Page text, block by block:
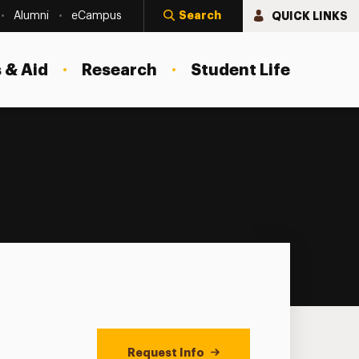
Alumni eCampus Search QUICK LINKS
Aid Research Student Life
Request Info